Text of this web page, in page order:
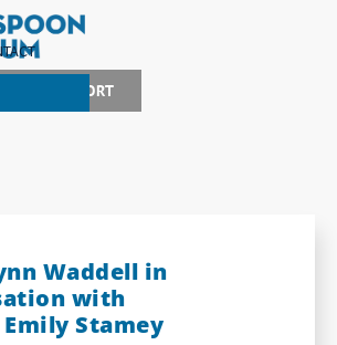
JOIN + SUPPORT
Waddell in
with
Stamey